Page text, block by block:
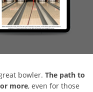
bowler. The path to
more, even for those